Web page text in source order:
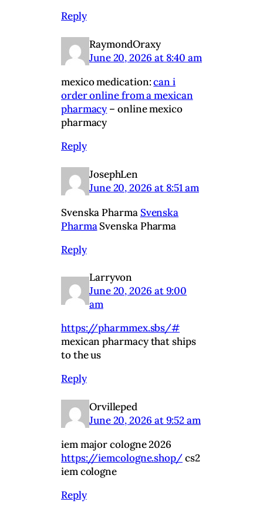
Reply
RaymondOraxy
June 20, 2026 at 8:40 am
mexico medication:can i
order online from a mexican
pharmacy – online mexico
pharmacy
Reply
JosephLen
June 20, 2026 at 8:51 am
Svenska Pharma Svenska
PharmaSvenska Pharma
Reply
Larryvon
June 20, 2026 at 9:00
am
https://pharmmex.sbs/#
mexican pharmacy that ships
to the us
Reply
Orvilleped
June 20, 2026 at 9:52 am
iem major cologne 2026
https://iemcologne.shop/cs2
iem cologne
Reply